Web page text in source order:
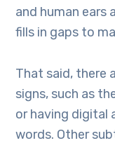
and human ears
fills in gaps to
That said, there
signs, such as
or having digital
words. Other